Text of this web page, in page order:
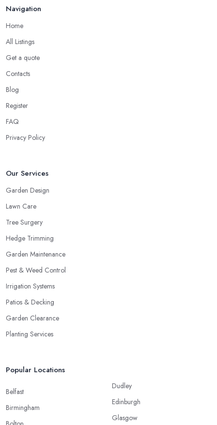
Navigation
Home
All Listings
Get a quote
Contacts
Blog
Register
FAQ
Privacy Policy
Our Services
Garden Design
Lawn Care
Tree Surgery
Hedge Trimming
Garden Maintenance
Pest & Weed Control
Irrigation Systems
Patios & Decking
Garden Clearance
Planting Services
Popular Locations
Belfast
Birmingham
Dudley
Edinburgh
Glasgow